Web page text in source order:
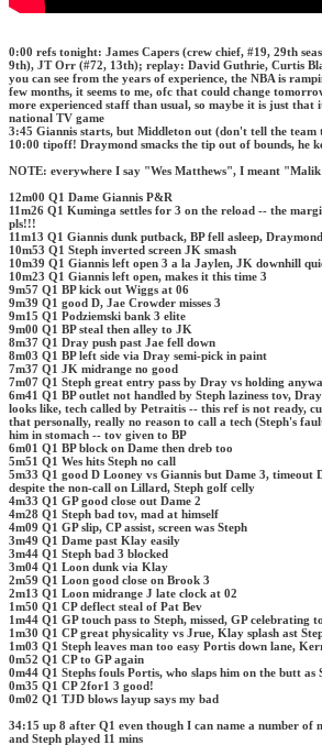
0:00 refs tonight: James Capers (crew chief, #19, 29th
9th), JT Orr (#72, 13th); replay: David Guthrie, Curtis
you can see from the years of experience, the NBA is
few months, it seems to me, ofc that could change
more experienced staff than usual, so maybe it is just that
national TV game
3:45 Giannis starts, but Middleton out (don't tell the team
10:00 tipoff! Draymond smacks the tip out of bounds, he
NOTE: everywhere I say "Wes Matthews", I meant
12m00 Q1 Dame Giannis P&R
11m26 Q1 Kuminga settles for 3 on the reload -- the
pls!!!
11m13 Q1 Giannis dunk putback, BP fell asleep,
10m53 Q1 Steph inverted screen JK smash
10m39 Q1 Giannis left open 3 a la Jaylen, JK downhill
10m23 Q1 Giannis left open, makes it this time 3
9m57 Q1 BP kick out Wiggs at 06
9m39 Q1 good D, Jae Crowder misses 3
9m15 Q1 Podziemski bank 3 elite
9m00 Q1 BP steal then alley to JK
8m37 Q1 Dray push past Jae fell down
8m03 Q1 BP left side via Dray semi-pick in paint
7m37 Q1 JK midrange no good
7m07 Q1 Steph great entry pass by Dray vs holding
6m41 Q1 BP outlet not handled by Steph laziness tov,
looks like, tech called by Petraitis -- this ref is not ready,
that personally, really no reason to call a tech (Steph's
him in stomach -- tov given to BP
6m01 Q1 BP block on Dame then dreb too
5m51 Q1 Wes hits Steph no call
5m33 Q1 good D Looney vs Giannis but Dame 3, timeout
despite the non-call on Lillard, Steph golf celly
4m33 Q1 GP good close out Dame 2
4m28 Q1 Steph bad tov, mad at himself
4m09 Q1 GP slip, CP assist, screen was Steph
3m49 Q1 Dame past Klay easily
3m44 Q1 Steph bad 3 blocked
3m04 Q1 Loon dunk via Klay
2m59 Q1 Loon good close on Brook 3
2m13 Q1 Loon midrange J late clock at 02
1m50 Q1 CP deflect steal of Pat Bev
1m44 Q1 GP touch pass to Steph, missed, GP celebrating
1m30 Q1 CP great physicality vs Jrue, Klay splash ast
1m03 Q1 Steph leaves man too easy Portis down lane,
0m52 Q1 CP to GP again
0m44 Q1 Stephs fouls Portis, who slaps him on the butt as
0m35 Q1 CP 2for1 3 good!
0m02 Q1 TJD blows layup says my bad
34:15 up 8 after Q1 even though I can name a number of
and Steph played 11 mins